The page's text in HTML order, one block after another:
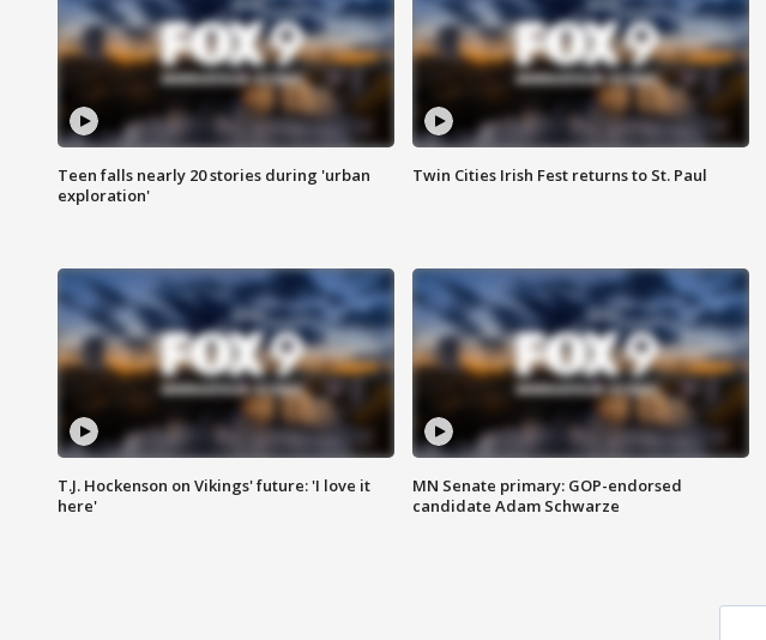
Teen falls nearly 20 stories during 'urban
exploration'
Twin Cities Irish Fest returns to St. Paul
T.J. Hockenson on Vikings' future: 'I love it
here'
MN Senate primary: GOP-endorsed
candidate Adam Schwarze